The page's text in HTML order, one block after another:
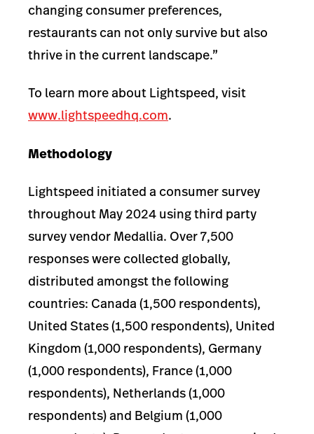
changing consumer preferences,
restaurants can not only survive but also
thrive in the current landscape.”
To learn more about Lightspeed, visit
www.lightspeedhq.com.
Methodology
Lightspeed initiated a consumer survey
throughout May 2024 using third party
survey vendor Medallia. Over 7,500
responses were collected globally,
distributed amongst the following
countries: Canada (1,500 respondents),
United States (1,500 respondents), United
Kingdom (1,000 respondents), Germany
(1,000 respondents), France (1,000
respondents), Netherlands (1,000
respondents) and Belgium (1,000